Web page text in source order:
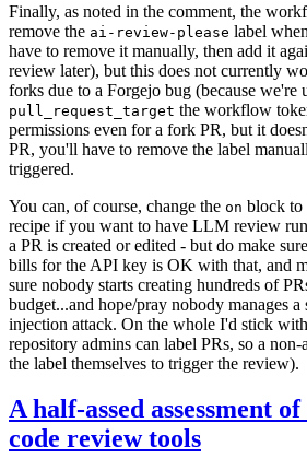
Finally, as noted in the comment, the
remove the ai-review-please label
have to remove it manually, then add it
review later), but this does not currently
forks due to a Forgejo bug (because we're
pull_request_target the workflow
permissions even for a fork PR, but it
PR, you'll have to remove the label
triggered.
You can, of course, change the on block to
recipe if you want to have LLM review
a PR is created or edited - but do make
bills for the API key is OK with that, and
sure nobody starts creating hundreds of
budget...and hope/pray nobody manages a
injection attack. On the whole I'd stick
repository admins can label PRs, so a
the label themselves to trigger the review).
A half-assed assessment
code review tools